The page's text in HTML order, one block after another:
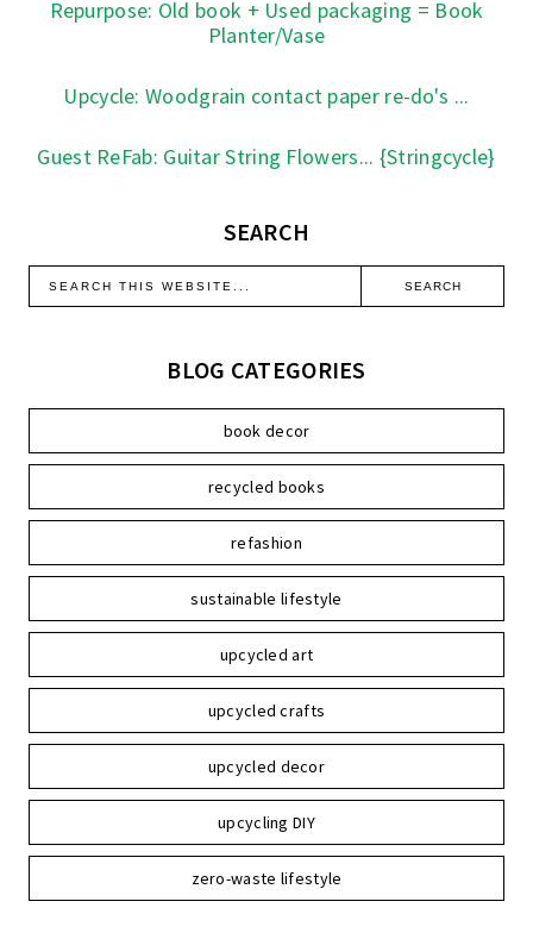
Repurpose: Old book + Used packaging = Book
Planter/Vase
Upcycle: Woodgrain contact paper re-do's ...
Guest ReFab: Guitar String Flowers... {Stringcycle}
SEARCH
BLOG CATEGORIES
book decor
recycled books
refashion
sustainable lifestyle
upcycled art
upcycled crafts
upcycled decor
upcycling DIY
zero-waste lifestyle